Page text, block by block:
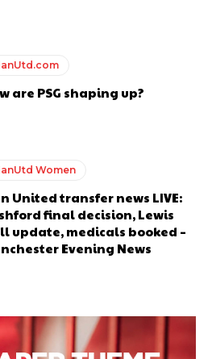
are PSG shaping up?
Women
United transfer news LIVE:
final decision, Lewis
update, medicals booked –
Evening News